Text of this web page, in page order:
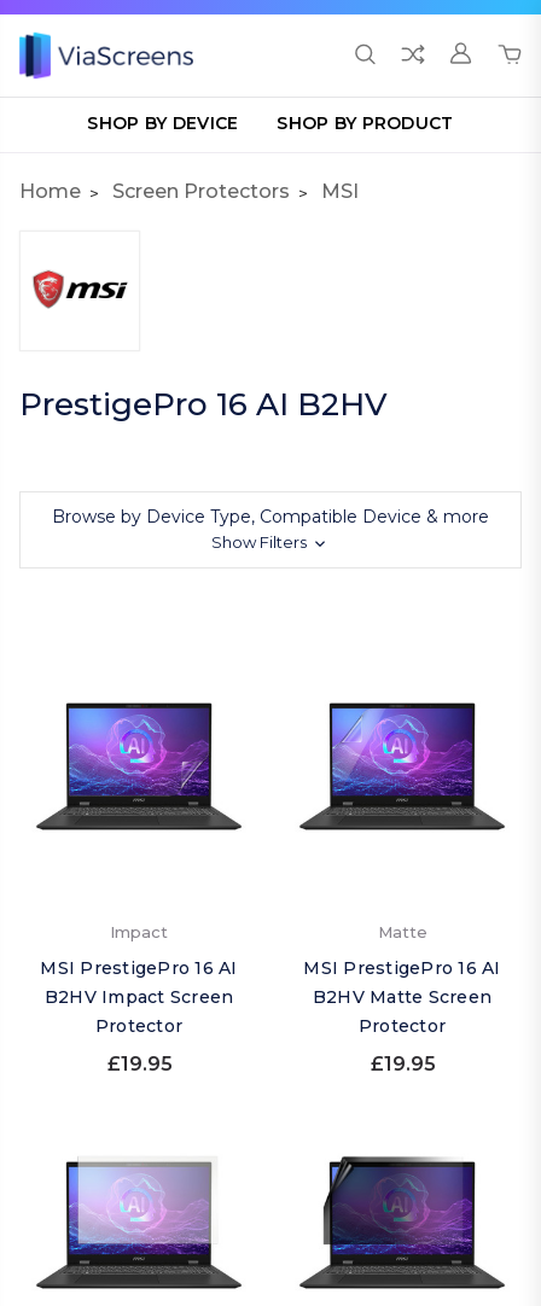
SHOP BY DEVICE SHOP BY PRODUCT
Home Screen Protectors MSI
PrestigePro 16 AI B2HV
Browse by Device Type, Compatible Device & more
Show Filters
Impact
MSI PrestigePro 16 AI
B2HV Impact Screen
Protector
£19.95
Matte
MSI PrestigePro 16 AI
B2HV Matte Screen
Protector
£19.95